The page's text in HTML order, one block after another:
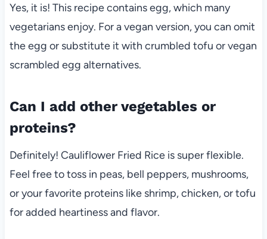
Yes, it is! This recipe contains egg, which many
vegetarians enjoy. For a vegan version, you can omit
the egg or substitute it with crumbled tofu or vegan
scrambled egg alternatives.
Can I add other vegetables or
proteins?
Definitely! Cauliflower Fried Rice is super flexible.
Feel free to toss in peas, bell peppers, mushrooms,
or your favorite proteins like shrimp, chicken, or tofu
for added heartiness and flavor.